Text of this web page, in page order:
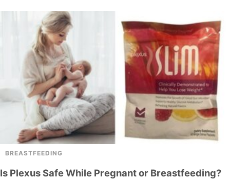
BREASTFEEDING
Is Plexus Safe While Pregnant or Breastfeeding?